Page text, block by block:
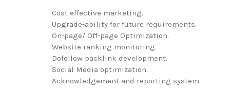
Cost effective marketing.
Upgrade-ability for future requirements.
On-page/ Off-page Optimization.
Website ranking monitoring.
Dofollow backlink development.
Social Media optimization.
Acknowledgement and reporting system.